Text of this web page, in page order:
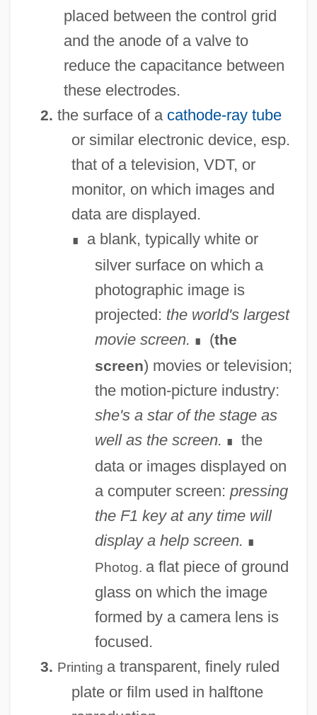
placed between the control grid
and the anode of a valve to
reduce the capacitance between
these electrodes.
2. the surface of a cathode-ray tube
or similar electronic device, esp.
that of a television, VDT, or
monitor, on which images and
data are displayed.
∎
a blank, typically white or
silver surface on which a
photographic image is
projected: the world's largest
movie screen. ∎ (the
screen) movies or television;
the motion-picture industry:
she's a star of the stage as
well as the screen. ∎
the
data or images displayed on
a computer screen: pressing
the F1 key at any time will
display a help screen. ∎
Photog. a flat piece of ground
glass on which the image
formed by a camera lens is
focused.
3. Printing a transparent, finely ruled
plate or film used in halftone